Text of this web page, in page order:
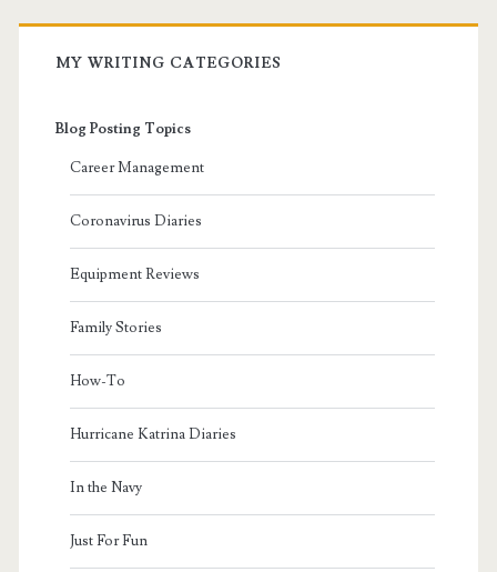
MY WRITING CATEGORIES
Blog Posting Topics
Career Management
Coronavirus Diaries
Equipment Reviews
Family Stories
How-To
Hurricane Katrina Diaries
In the Navy
Just For Fun